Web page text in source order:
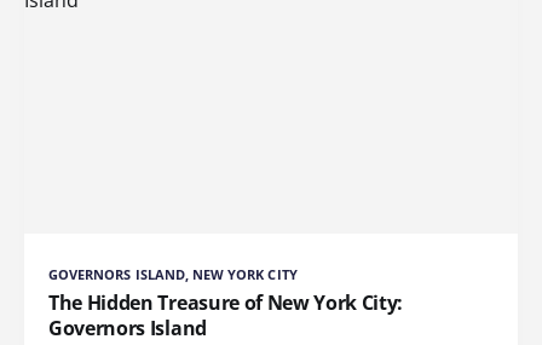
GOVERNORS ISLAND, NEW YORK CITY
The Hidden Treasure of New York City:
Governors Island